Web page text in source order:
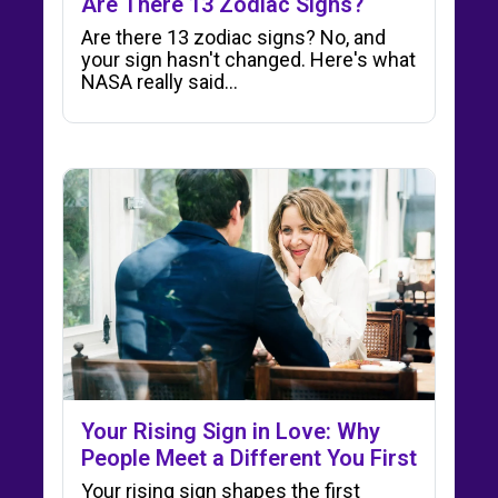
Are there 13 zodiac signs? No, and
your sign hasn't changed. Here's what
NASA really said…
Your Rising Sign in Love: Why
People Meet a Different You First
Your rising sign shapes the first